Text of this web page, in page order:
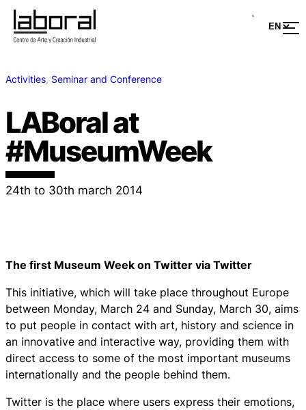
Activities, Seminar and Conference
LABoral at
#MuseumWeek
24th to 30th march 2014
The first Museum Week on Twitter via Twitter
This initiative, which will take place throughout Europe
between Monday, March 24 and Sunday, March 30, aims
to put people in contact with art, history and science in
an innovative and interactive way, providing them with
direct access to some of the most important museums
internationally and the people behind them.
Twitter is the place where users express their emotions,